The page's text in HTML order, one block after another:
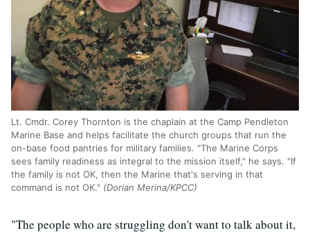
Lt. Cmdr. Corey Thornton is the chaplain at the Camp Pendleton
Marine Base and helps facilitate the church groups that run the
on-base food pantries for military families. "The Marine Corps
sees family readiness as integral to the mission itself," he says. "If
the family is not OK, then the Marine that's serving in that
command is not OK." (Dorian Merina/KPCC)
"The people who are struggling don't want to talk about it,